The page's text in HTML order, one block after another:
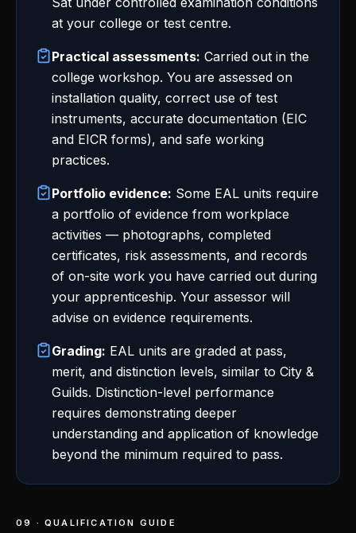
at your college or test centre.
Practical assessments: Carried out in the
college workshop. You are assessed on
installation quality, correct use of test
instruments, accurate documentation (EIC
and EICR forms), and safe working
practices.
Portfolio evidence: Some EAL units require
a portfolio of evidence from workplace
activities — photographs, completed
certificates, risk assessments, and records
of on-site work you have carried out during
your apprenticeship. Your assessor will
advise on evidence requirements.
Grading: EAL units are graded at pass,
merit, and distinction levels, similar to City &
Guilds. Distinction-level performance
requires demonstrating deeper
understanding and application of knowledge
beyond the minimum required to pass.
09 · QUALIFICATION GUIDE